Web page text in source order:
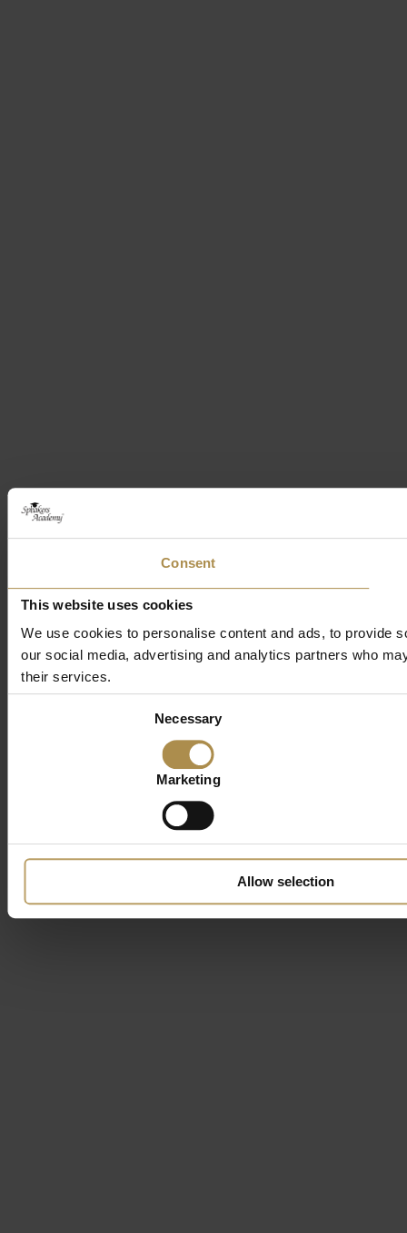
Consent
This website uses cookies
We use cookies to personalise content and ads, to provide
our social media, advertising and analytics partners who
their services.
Necessary
Marketing
Allow selection